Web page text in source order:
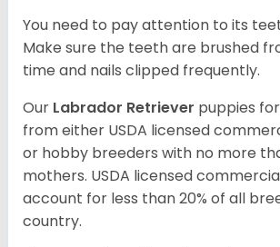
You need to pay attention to its
Make sure the teeth are brushed
time and nails clipped frequently.
Our Labrador Retriever puppies
from either USDA licensed
or hobby breeders with no more
mothers. USDA licensed
account for less than 20% of all
country.